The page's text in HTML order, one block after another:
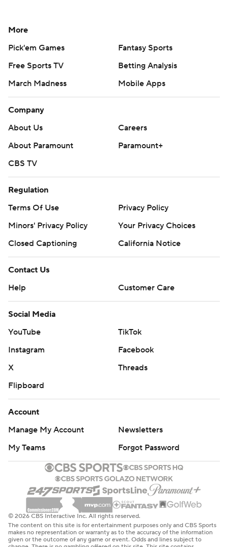
More
Pick'em Games
Fantasy Sports
Free Sports TV
Betting Analysis
March Madness
Mobile Apps
Company
About Us
Careers
About Paramount
Paramount+
CBS TV
Regulation
Terms Of Use
Privacy Policy
Minors' Privacy Policy
Your Privacy Choices
Closed Captioning
California Notice
Contact Us
Help
Customer Care
Social Media
YouTube
TikTok
Instagram
Facebook
X
Threads
Flipboard
Account
Manage My Account
Newsletters
My Teams
Forgot Password
© 2026 CBS Interactive Inc. All rights reserved.
The content on this site is for entertainment purposes only and CBS Sports
makes no representation or warranty as to the accuracy of the information
given or the outcome of any game or event. Odds and lines subject to